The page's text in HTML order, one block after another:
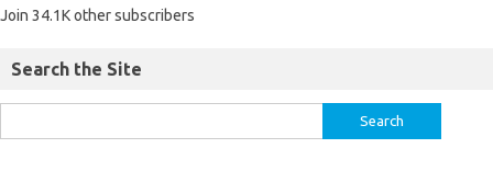
Join 34.1K other subscribers
Search the Site